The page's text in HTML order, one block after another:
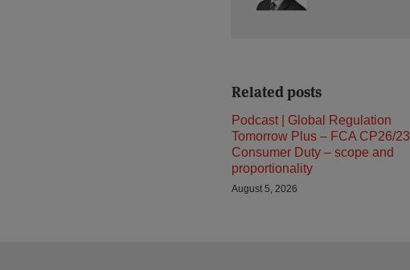
Related posts
Podcast | Global Regulation
Tomorrow Plus – FCA CP26/23
Consumer Duty – scope and
proportionality
August 5, 2026